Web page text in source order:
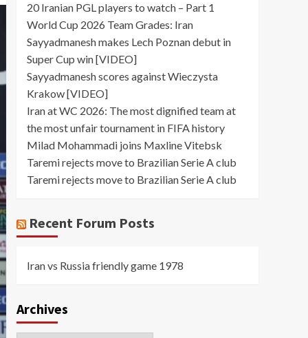
20 Iranian PGL players to watch – Part 1
World Cup 2026 Team Grades: Iran
Sayyadmanesh makes Lech Poznan debut in
Super Cup win [VIDEO]
Sayyadmanesh scores against Wieczysta
Krakow [VIDEO]
Iran at WC 2026: The most dignified team at
the most unfair tournament in FIFA history
Milad Mohammadi joins Maxline Vitebsk
Taremi rejects move to Brazilian Serie A club
Taremi rejects move to Brazilian Serie A club
Recent Forum Posts
Iran vs Russia friendly game 1978
Archives